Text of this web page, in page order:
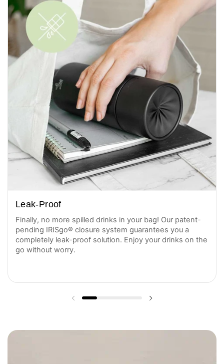
Leak-Proof
Finally, no more spilled drinks in your bag! Our patent-
pending IRISgo® closure system guarantees you a
completely leak-proof solution. Enjoy your drinks on the
go without worry.
Previous slide Next slide